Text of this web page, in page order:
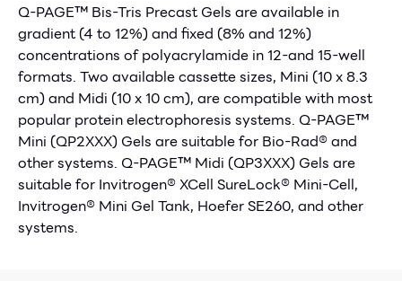
Q-PAGE™ Bis-Tris Precast Gels are available in
gradient (4 to 12%) and fixed (8% and 12%)
concentrations of polyacrylamide in 12-and 15-well
formats. Two available cassette sizes, Mini (10 x 8.3
cm) and Midi (10 x 10 cm), are compatible with most
popular protein electrophoresis systems. Q-PAGE™
Mini (QP2XXX) Gels are suitable for Bio-Rad® and
other systems. Q-PAGE™ Midi (QP3XXX) Gels are
suitable for Invitrogen® XCell SureLock® Mini-Cell,
Invitrogen® Mini Gel Tank, Hoefer SE260, and other
systems.